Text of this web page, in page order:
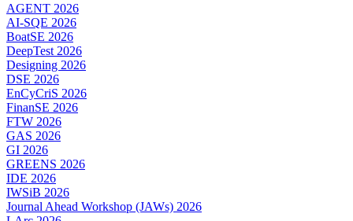
AGENT 2026
AI-SQE 2026
BoatSE 2026
DeepTest 2026
Designing 2026
DSE 2026
EnCyCriS 2026
FinanSE 2026
FTW 2026
GAS 2026
GI 2026
GREENS 2026
IDE 2026
IWSiB 2026
Journal Ahead Workshop (JAWs) 2026